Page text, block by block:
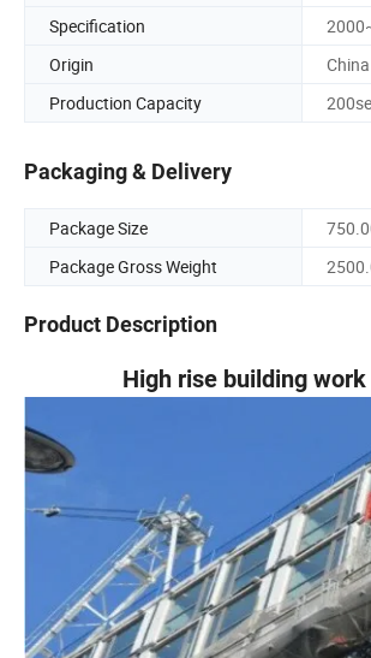
Specification
Origin
China
Production Capacity
Packaging & Delivery
Package Size
Package Gross Weight
Product Description
High rise building